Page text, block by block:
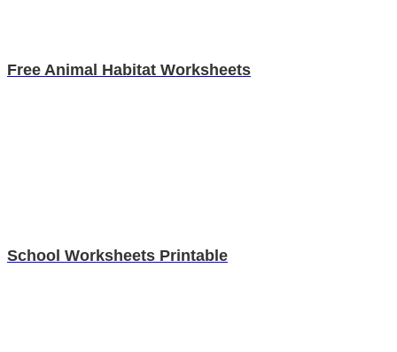
Free Animal Habitat Worksheets
School Worksheets Printable